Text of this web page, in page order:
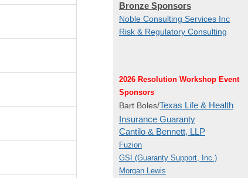
Bronze Sponsors
Noble Consulting Services Inc
Risk & Regulatory Consulting
2026 Resolution Workshop Event
Sponsors
Bart Boles/Texas Life & Health
Insurance Guaranty
Cantilo & Bennett, LLP
Fuzion
GSI (Guaranty Support, Inc.)
Morgan Lewis